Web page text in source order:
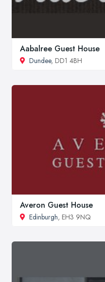
Aabalree Guest House
Dundee, DD1 4BH
Averon Guest House
Edinburgh, EH3 9NQ